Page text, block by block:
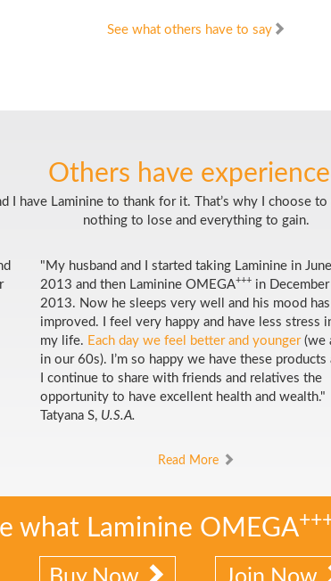
See what others have to say
Others have
I have Laminine to thank for it. That’s why I choose
nothing to lose and everything to gain.
"My husband and I started taking Laminine in June
2013 and then Laminine OMEGA+++ in December
2013. Now he sleeps very well and his mood has
improved. I feel very happy and have less stress
my life. Each day we feel better and younger (we
in our 60s). I’m so happy we have these products
I continue to share with friends and relatives the
opportunity to have excellent health and wealth."
Tatyana S, U.S.A.
Read More
what Laminine OMEGA